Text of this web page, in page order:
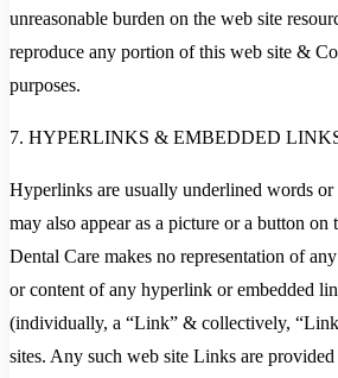
unreasonable burden on the web site
reproduce any portion of this web site &
purposes.
7. HYPERLINKS & EMBEDDED
Hyperlinks are usually underlined words or
may also appear as a picture or a button
Dental Care makes no representation of
or content of any hyperlink or embedded
(individually, a “Link” & collectively,
sites. Any such web site Links are